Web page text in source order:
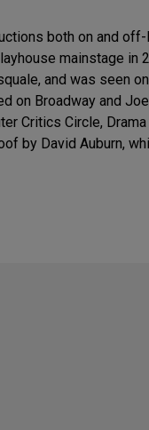
both on and
mainstage
and was seen
on Broadway and
Critics Circle,
by David Auburn,